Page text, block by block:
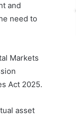
and
and
Markets
Act 2025.